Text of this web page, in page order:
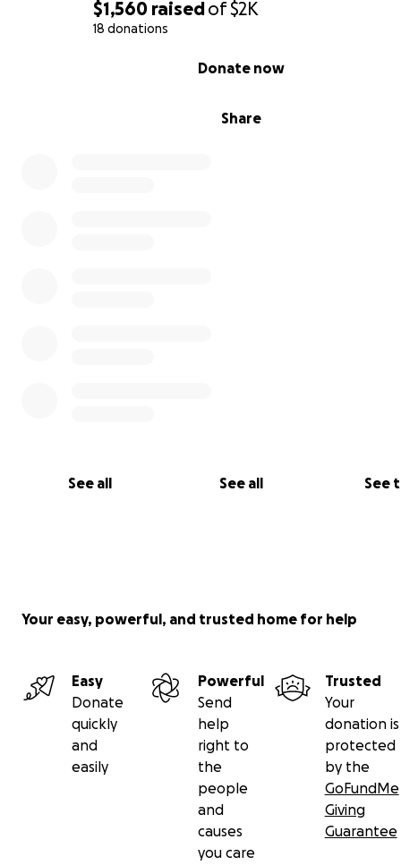
$1,560 raisedof$2K
18 donations
Share
Donate now
See all See all See
Your easy, powerful, and trusted home for help
Easy
Donate
quickly
and
easily
Powerful
Send
help
right to
the
people
and
causes
you care
Trusted
Your
donation is
protected
by the
GoFundMe
Giving
Guarantee